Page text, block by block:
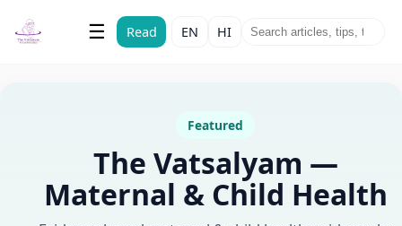
The Vatsalyam
Maternal & Child Health
☰ Read EN HI
Featured
The Vatsalyam —
Maternal & Child Health